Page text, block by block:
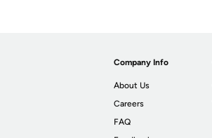
Company Info
About Us
Careers
FAQ